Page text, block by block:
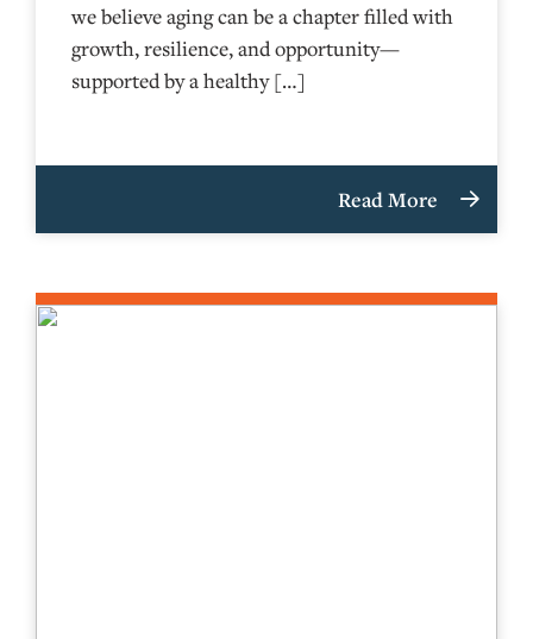
we believe aging can be a chapter filled with
growth, resilience, and opportunity—
supported by a healthy […]
Read More